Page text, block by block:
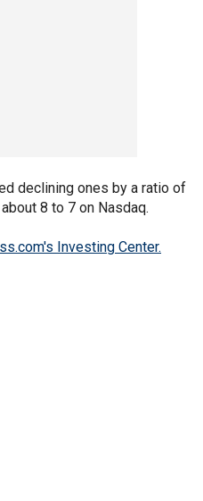
declining ones by a ratio of
8 to 7 on Nasdaq.
Investing Center.